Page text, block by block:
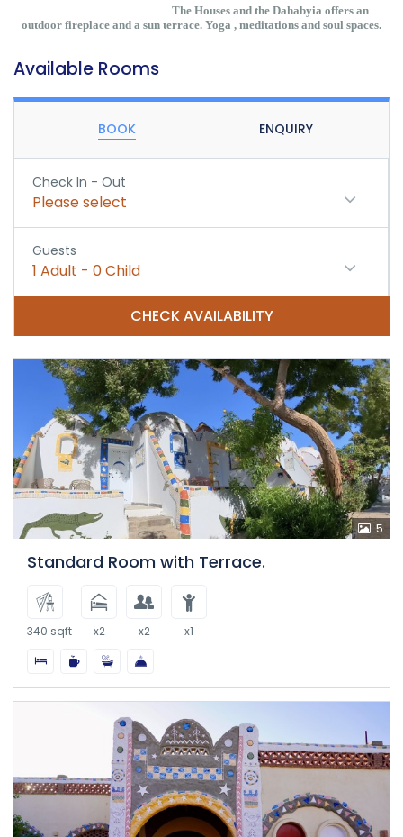
The Houses and the Dahabyia offers an
outdoor fireplace and a sun terrace. Yoga , meditations and soul spaces.
Available Rooms
BOOK ENQUIRY
Check In - Out
Please select
Guests
1 Adult - 0Child
CHECK AVAILABILITY
5
Standard Room with Terrace.
340 sqft x2 x2 x1